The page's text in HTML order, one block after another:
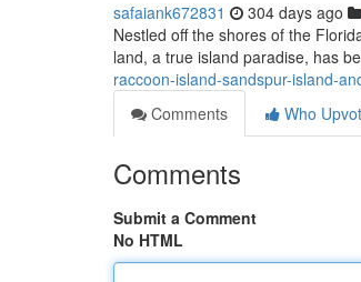
safaiank672831 304 days ago
Nestled off the shores of the
land, a true island paradise, has
raccoon-island-sandspur-island-
Comments
Who
Comments
Submit a Comment
No HTML